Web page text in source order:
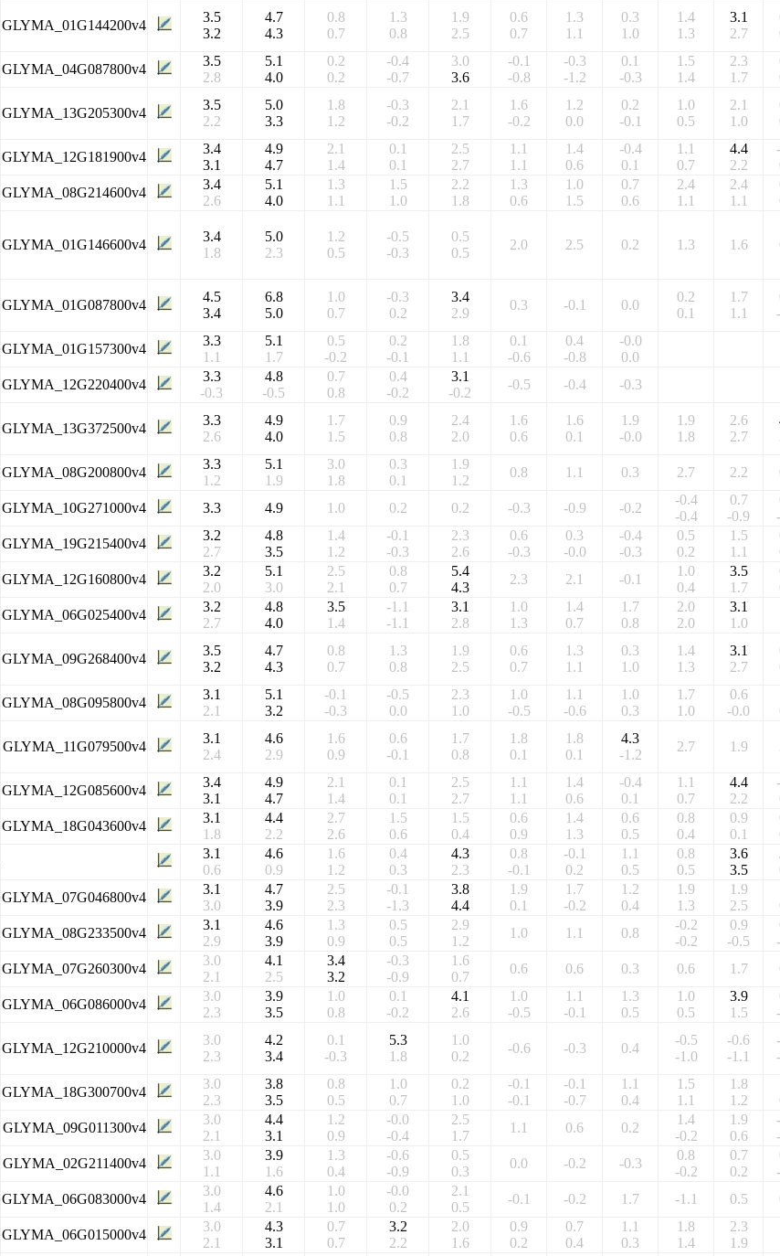
GLYMA_01G144200v4
3.5
3.2
4.7
4.3
0.8
0.7
1.3
0.8
1.9
2.5
0.6
0.7
1.3
1.1
0.3
1.0
1.4
1.3
3.1
2.7
GLYMA_04G087800v4
3.5
2.8
5.1
4.0
0.2
0.2
-0.4
-0.7
3.0
3.6
-0.1
-0.8
-0.3
-1.2
0.1
-0.3
1.5
1.4
2.3
1.7
GLYMA_13G205300v4
3.5
2.2
5.0
3.3
1.8
1.2
-0.3
-0.2
2.1
1.7
1.6
-0.2
1.2
0.0
0.2
-0.1
1.0
0.5
2.1
1.0
GLYMA_12G181900v4
3.4
3.1
4.9
4.7
2.1
1.4
0.1
0.1
2.5
2.7
1.1
1.1
1.4
0.6
-0.4
0.1
1.1
0.7
4.4
2.2
GLYMA_08G214600v4
3.4
2.6
5.1
4.0
1.3
1.1
1.5
1.0
2.2
1.8
1.3
0.6
1.0
1.5
0.7
0.6
2.4
1.1
2.4
1.1
GLYMA_01G146600v4
3.4
1.8
5.0
2.3
1.2
0.5
-0.5
-0.3
0.5
0.5
2.0 2.5 0.2 1.3 1.6
GLYMA_01G087800v4
4.5
3.4
6.8
5.0
1.0
0.7
-0.3
0.2
3.4
2.9
0.3 -0.1 0.0
0.2
0.1
1.7
1.1
GLYMA_01G157300v4
3.3
1.1
5.1
1.7
0.5
-0.2
0.2
-0.1
1.8
1.1
0.1
-0.6
0.4
-0.8
-0.0
0.0
GLYMA_12G220400v4
3.3
-0.3
4.8
-0.5
0.7
0.8
0.4
-0.2
3.1
-0.2
-0.5 -0.4 -0.3
GLYMA_13G372500v4
3.3
2.6
4.9
4.0
1.7
1.5
0.9
0.8
2.4
2.0
1.6
0.6
1.6
0.1
1.9
-0.0
1.9
1.8
2.6
2.7
GLYMA_08G200800v4
3.3
1.2
5.1
1.9
3.0
1.8
0.3
0.1
1.9
1.2
0.8 1.1 0.3 2.7 2.2
GLYMA_10G271000v4 3.3 4.9 1.0 0.2 0.2 -0.3 -0.9 -0.2
-0.4
-0.4
0.7
-0.9
GLYMA_19G215400v4
3.2
2.7
4.8
3.5
1.4
1.2
-0.1
-0.3
2.3
2.6
0.6
-0.3
0.3
-0.0
-0.4
-0.3
0.5
0.2
1.5
1.1
GLYMA_12G160800v4
3.2
2.0
5.1
3.0
2.5
2.1
0.8
0.7
5.4
4.3
2.3 2.1 -0.1
1.0
0.4
3.5
1.7
GLYMA_06G025400v4
3.2
2.7
4.8
4.0
3.5
1.4
-1.1
-1.1
3.1
2.8
1.0
1.3
1.4
0.7
1.7
0.8
2.0
2.0
3.1
1.0
GLYMA_09G268400v4
3.5
3.2
4.7
4.3
0.8
0.7
1.3
0.8
1.9
2.5
0.6
0.7
1.3
1.1
0.3
1.0
1.4
1.3
3.1
2.7
GLYMA_08G095800v4
3.1
2.1
5.1
3.2
-0.1
-0.3
-0.5
0.0
2.3
1.0
1.0
-0.5
1.1
-0.6
1.0
0.3
1.7
1.0
0.6
-0.0
GLYMA_11G079500v4
3.1
2.4
4.6
2.9
1.6
0.9
0.6
-0.1
1.7
0.8
1.8
0.1
1.8
0.1
4.3
-1.2
2.7 1.9
GLYMA_12G085600v4
3.4
3.1
4.9
4.7
2.1
1.4
0.1
0.1
2.5
2.7
1.1
1.1
1.4
0.6
-0.4
0.1
1.1
0.7
4.4
2.2
GLYMA_18G043600v4
3.1
1.8
4.4
2.2
2.7
2.6
1.5
0.6
1.5
0.4
0.6
0.9
1.4
1.3
0.6
0.5
0.8
0.4
0.9
0.1
3.1
0.6
4.6
0.9
1.6
1.2
0.4
0.3
4.3
2.3
0.8
-0.1
-0.1
0.2
1.1
0.5
0.8
0.5
3.6
3.5
GLYMA_07G046800v4
3.1
3.0
4.7
3.9
2.5
2.3
-0.1
-1.3
3.8
4.4
1.9
0.1
1.7
-0.2
1.2
0.4
1.9
1.3
1.9
2.5
GLYMA_08G233500v4
3.1
2.9
4.6
3.9
1.3
0.9
0.5
0.5
2.9
1.2
1.0 1.1 0.8
-0.2
-0.2
0.9
-0.5
GLYMA_07G260300v4
3.0
2.1
4.1
2.5
3.4
3.2
-0.3
-0.9
1.6
0.7
0.6 0.6 0.3 0.6 1.7
GLYMA_06G086000v4
3.0
2.3
3.9
3.5
1.0
0.8
0.1
-0.2
4.1
2.6
1.0
-0.5
1.1
-0.1
1.3
0.5
1.0
0.5
3.9
1.5
GLYMA_12G210000v4
3.0
2.3
4.2
3.4
0.1
-0.3
5.3
1.8
1.0
0.2
-0.6 -0.3 0.4
-0.5
-1.0
-0.6
-1.1
GLYMA_18G300700v4
3.0
2.3
3.8
3.5
0.8
0.5
1.0
0.7
0.2
1.0
-0.1
-0.1
-0.1
-0.7
1.1
0.4
1.5
1.1
1.8
1.2
GLYMA_09G011300v4
3.0
2.1
4.4
3.1
1.2
0.9
-0.0
-0.4
2.5
1.7
1.1 0.6 0.2
1.4
-0.2
1.9
0.6
GLYMA_02G211400v4
3.0
1.1
3.9
1.6
1.3
0.4
-0.6
-0.9
0.5
0.3
0.0 -0.2 -0.3
0.8
-0.2
0.7
0.2
GLYMA_06G083000v4
3.0
1.4
4.6
2.1
1.0
1.0
-0.0
0.2
2.1
0.5
-0.1 -0.2 1.7 -1.1 0.5
GLYMA_06G015000v4
3.0
2.1
4.3
3.1
0.7
0.7
3.2
2.2
2.0
1.6
0.9
0.2
0.7
0.4
1.1
0.3
1.8
1.4
2.3
1.9